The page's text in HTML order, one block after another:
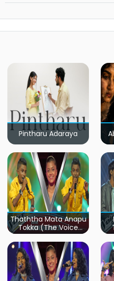
Pintharu Adaraya
Thaththa Mata Anapu
Tokka (The Voice
Teens Sri Lanka)